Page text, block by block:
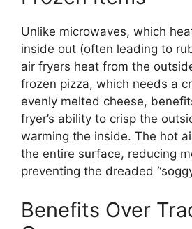
Unlike microwaves, which
inside out (often leading to
air fryers heat from the
frozen pizza, which needs a
evenly melted cheese,
fryer’s ability to crisp the
warming the inside. The hot
the entire surface, reducing
preventing the dreaded
Benefits Over